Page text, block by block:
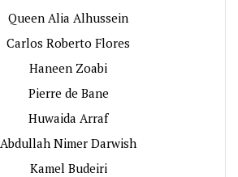
Queen Alia Alhussein
Carlos Roberto Flores
Haneen Zoabi
Pierre de Bane
Huwaida Arraf
Abdullah Nimer Darwish
Kamel Budeiri